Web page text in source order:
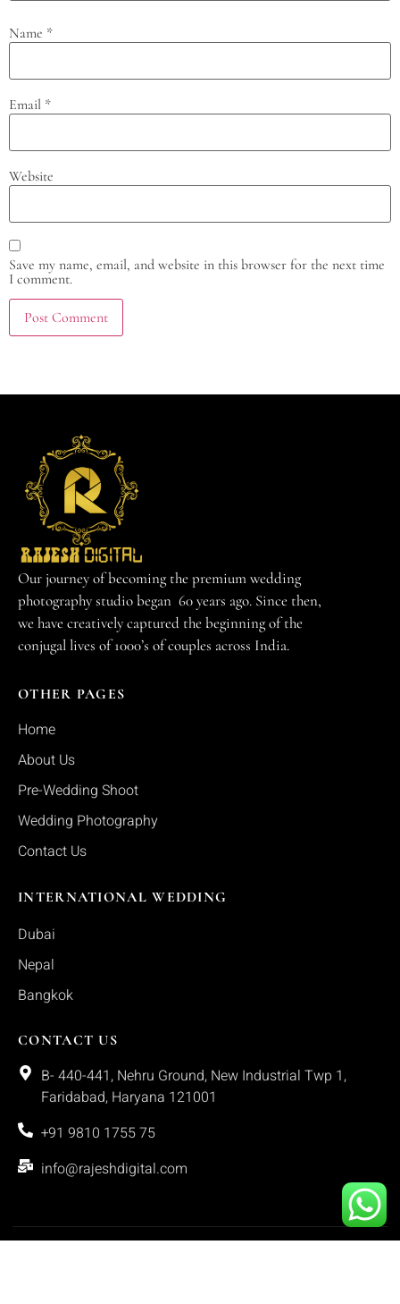
Name *
Email *
Website
Save my name, email, and website in this browser for the next time
I comment.
Our journey of becoming the premium wedding
photography studio began 60 years ago. Since then,
we have creatively captured the beginning of the
conjugal lives of 1000’s of couples across India.
OTHER PAGES
Home
About Us
Pre-Wedding Shoot
Wedding Photography
Contact Us
INTERNATIONAL WEDDING
Dubai
Nepal
Bangkok
CONTACT US
B- 440-441, Nehru Ground, New Industrial Twp 1,
Faridabad, Haryana 121001
+91 9810 1755 75
info@rajeshdigital.com